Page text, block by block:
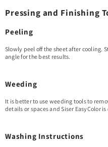
Pressing and Finishing
Peeling
Slowly peel off the sheet after cooling.
angle for the best results.
Weeding
It is better to use weeding tools to
details or spaces and Siser EasyColor is
Washing Instructions